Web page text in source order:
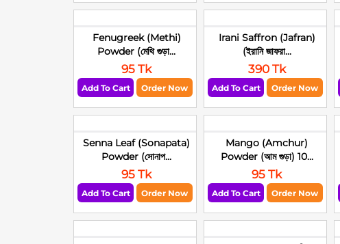
Fenugreek (Methi)
Powder (মেথি গুড়া...
95 Tk
Add To Cart Order Now
Irani Saffron (Jafran)
(ইরানি জাফরা...
390 Tk
Add To Cart Order Now
Senna Leaf (Sonapata)
Powder (সোনাপ...
95 Tk
Add To Cart Order Now
Mango (Amchur)
Powder (আম গুড়া) 10...
95 Tk
Add To Cart Order Now